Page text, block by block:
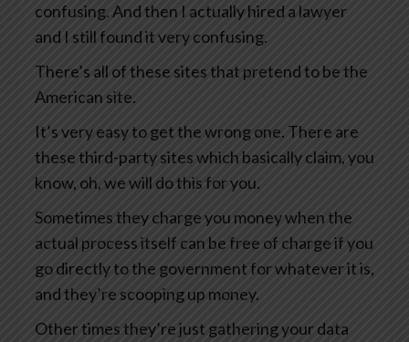
confusing. And then I actually hired a lawyer
and I still found it very confusing.
There’s all of these sites that pretend to be the
American site.
It’s very easy to get the wrong one. There are
these third-party sites which basically claim, you
know, oh, we will do this for you.
Sometimes they charge you money when the
actual process itself can be free of charge if you
go directly to the government for whatever it is,
and they’re scooping up money.
Other times they’re just gathering your data